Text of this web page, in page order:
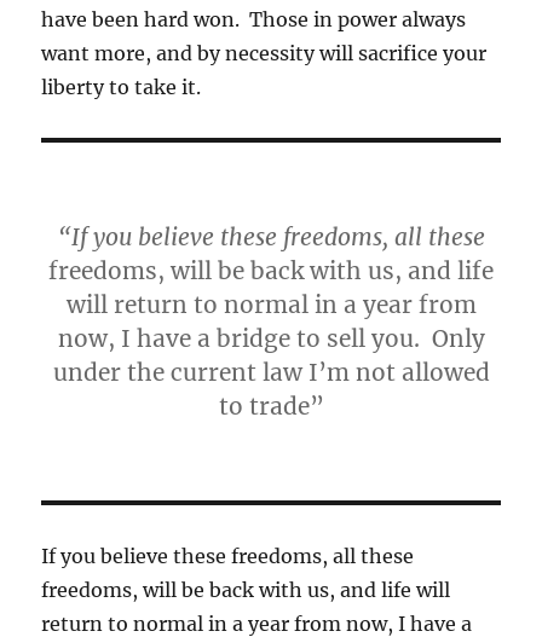
have been hard won. Those in power always
want more, and by necessity will sacrifice your
liberty to take it.
“If you believe these freedoms, all these
freedoms, will be back with us, and life
will return to normal in a year from
now, I have a bridge to sell you. Only
under the current law I’m not allowed
to trade”
If you believe these freedoms, all these
freedoms, will be back with us, and life will
return to normal in a year from now, I have a